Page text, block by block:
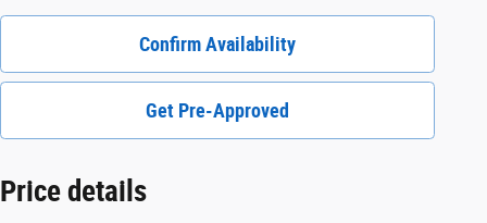
Confirm Availability
Get Pre-Approved
Price details